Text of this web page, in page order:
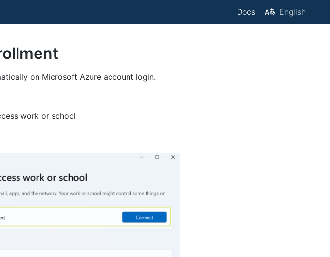
Docs English
on Microsoft Azure account login.
work or school